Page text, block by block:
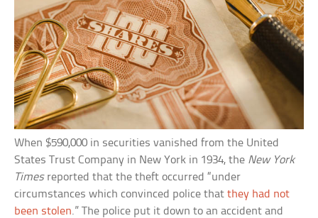
When $590,000 in securities vanished from the United
States Trust Company in New York in 1934, the New York
Timesreported that the theft occurred “under
circumstances which convinced police thatthey had not
been stolen.” The police put it down to an accident and